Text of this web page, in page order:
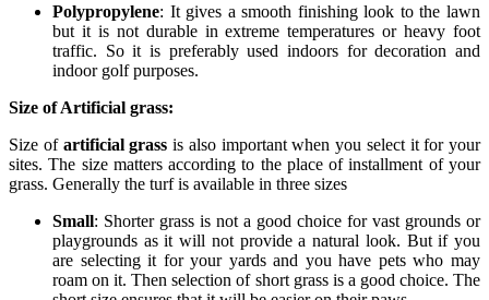
Polypropylene: It gives a smooth finishing look to the lawn
but it is not durable in extreme temperatures or heavy foot
traffic. So it is preferably used indoors for decoration and
indoor golf purposes.
Size of Artificial grass:
Size of artificial grass is also important when you select it for your
sites. The size matters according to the place of installment of your
grass. Generally the turf is available in three sizes
Small: Shorter grass is not a good choice for vast grounds or
playgrounds as it will not provide a natural look. But if you
are selecting it for your yards and you have pets who may
roam on it. Then selection of short grass is a good choice. The